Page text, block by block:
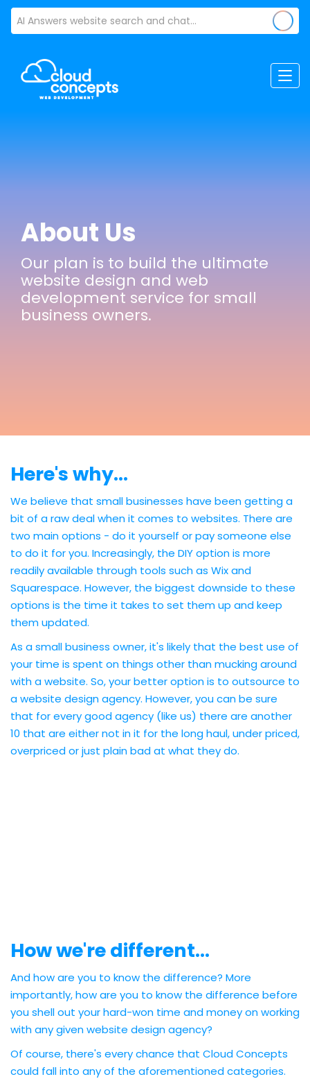
About Us
Our plan is to build the ultimate
website design and web
development service for small
business owners.
Here's why...
We believe that small businesses have been getting a
bit of a raw deal when it comes to websites. There are
two main options - do it yourself or pay someone else
to do it for you. Increasingly, the DIY option is more
readily available through tools such as Wix and
Squarespace. However, the biggest downside to these
options is the time it takes to set them up and keep
them updated.
As a small business owner, it's likely that the best use of
your time is spent on things other than mucking around
with a website. So, your better option is to outsource to
a website design agency. However, you can be sure
that for every good agency (like us) there are another
10 that are either not in it for the long haul, under priced,
overpriced or just plain bad at what they do.
How we're different...
And how are you to know the difference? More
importantly, how are you to know the difference before
you shell out your hard-won time and money on working
with any given website design agency?
Of course, there's every chance that Cloud Concepts
could fall into any of the aforementioned categories.